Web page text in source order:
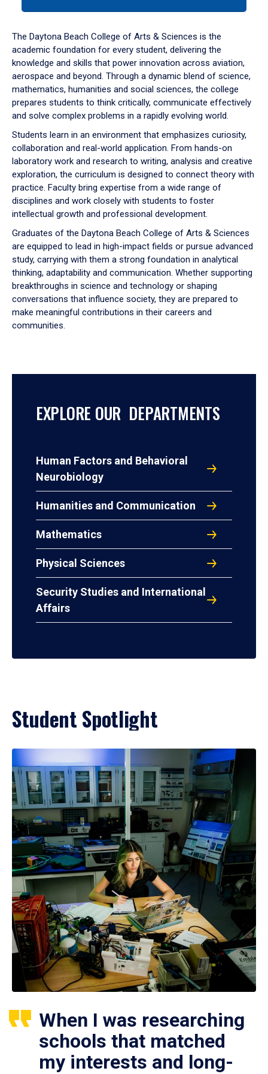
down
arrow
to
The Daytona Beach College of Arts & Sciences is the
academic foundation for every student, delivering the
knowledge and skills that power innovation across aviation,
aerospace and beyond. Through a dynamic blend of science,
mathematics, humanities and social sciences, the college
prepares students to think critically, communicate effectively
and solve complex problems in a rapidly evolving world.
Students learn in an environment that emphasizes curiosity,
collaboration and real-world application. From hands-on
laboratory work and research to writing, analysis and creative
exploration, the curriculum is designed to connect theory with
practice. Faculty bring expertise from a wide range of
disciplines and work closely with students to foster
intellectual growth and professional development.
Graduates of the Daytona Beach College of Arts & Sciences
are equipped to lead in high-impact fields or pursue advanced
study, carrying with them a strong foundation in analytical
thinking, adaptability and communication. Whether supporting
breakthroughs in science and technology or shaping
conversations that influence society, they are prepared to
make meaningful contributions in their careers and
communities.
EXPLORE OUR DEPARTMENTS
Human Factors and Behavioral
Neurobiology
Humanities and Communication
Mathematics
Physical Sciences
Security Studies and International
Affairs
Student Spotlight
When I was researching
schools that matched
my interests and long-